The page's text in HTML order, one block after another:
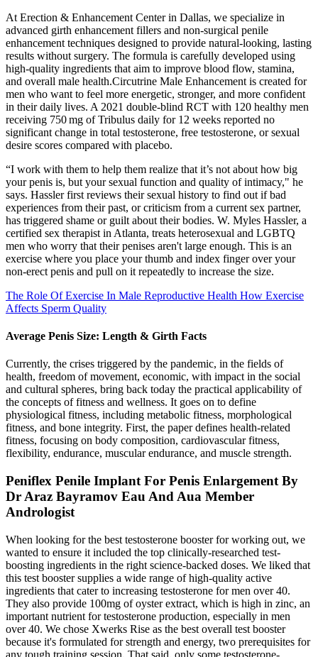
At Erection & Enhancement Center in Dallas, we specialize in
advanced girth enhancement fillers and non-surgical penile
enhancement techniques designed to provide natural-looking, lasting
results without surgery. The formula is carefully developed using
high-quality ingredients that aim to improve blood flow, stamina,
and overall male health.Circutrine Male Enhancement is created for
men who want to feel more energetic, stronger, and more confident
in their daily lives. A 2021 double‑blind RCT with 120 healthy men
receiving 750 mg of Tribulus daily for 12 weeks reported no
significant change in total testosterone, free testosterone, or sexual
desire scores compared with placebo.
“I work with them to help them realize that it’s not about how big
your penis is, but your sexual function and quality of intimacy," he
says. Hassler first reviews their sexual history to find out if bad
experiences from their past, or criticism from a current sex partner,
has triggered shame or guilt about their bodies. W. Myles Hassler, a
certified sex therapist in Atlanta, treats heterosexual and LGBTQ
men who worry that their penises aren't large enough. This is an
exercise where you place your thumb and index finger over your
non-erect penis and pull on it repeatedly to increase the size.
The Role Of Exercise In Male Reproductive Health How Exercise
Affects Sperm Quality
Average Penis Size: Length & Girth Facts
Currently, the crises triggered by the pandemic, in the fields of
health, freedom of movement, economic, with impact in the social
and cultural spheres, bring back today the practical applicability of
the concepts of fitness and wellness. It goes on to define
physiological fitness, including metabolic fitness, morphological
fitness, and bone integrity. First, the paper defines health-related
fitness, focusing on body composition, cardiovascular fitness,
flexibility, endurance, muscular endurance, and muscle strength.
Peniflex Penile Implant For Penis Enlargement By
Dr Araz Bayramov Eau And Aua Member
Andrologist
When looking for the best testosterone booster for working out, we
wanted to ensure it included the top clinically-researched test-
boosting ingredients in the right science-backed doses. We liked that
this test booster supplies a wide range of high-quality active
ingredients that cater to increasing testosterone for men over 40.
They also provide 100mg of oyster extract, which is high in zinc, an
important nutrient for testosterone production, especially in men
over 40. We chose Xwerks Rise as the best overall test booster
because it's formulated for strength and energy, two prerequisites for
any tough training session. That said, only some testosterone-